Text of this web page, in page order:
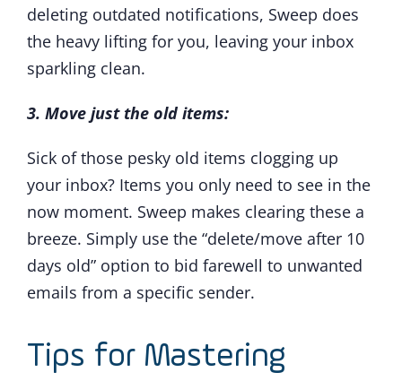
deleting outdated notifications, Sweep does
the heavy lifting for you, leaving your inbox
sparkling clean.
3. Move just the old items:
Sick of those pesky old items clogging up
your inbox? Items you only need to see in the
now moment. Sweep makes clearing these a
breeze. Simply use the “delete/move after 10
days old” option to bid farewell to unwanted
emails from a specific sender.
Tips for Mastering